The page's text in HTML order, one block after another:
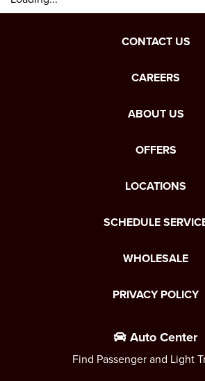
CONTACT US
CAREERS
ABOUT US
OFFERS
LOCATIONS
SCHEDULE
WHOLESALE
PRIVACY POLICY
Auto Center
Find Passenger and Light